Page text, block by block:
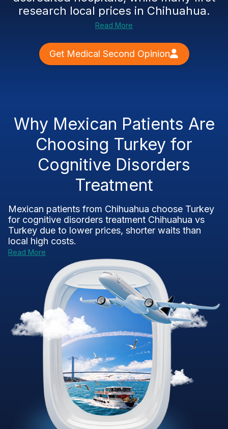
research local prices in Chihuahua.
Read More
Get Medical Second Opinion
Why Mexican Patients Are
Choosing Turkey for
Cognitive Disorders
Treatment
Mexican patients from Chihuahua choose Turkey
for cognitive disorders treatment Chihuahua vs
Turkey due to lower prices, shorter waits than
local high costs.
Read More